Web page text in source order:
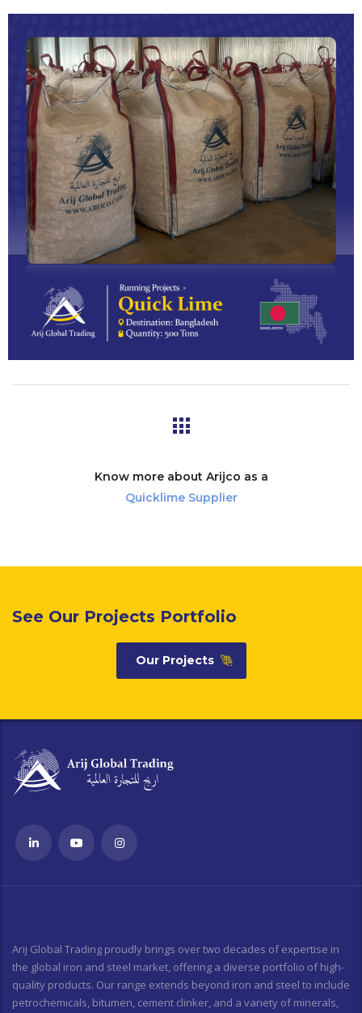
Know more about Arijco as a
Quicklime Supplier
See Our Projects Portfolio
Our Projects
Arij Global Trading proudly brings over two decades of expertise in
the global iron and steel market, offering a diverse portfolio of high-
quality products. Our range extends beyond iron and steel to include
petrochemicals, bitumen, cement clinker, and a variety of minerals,